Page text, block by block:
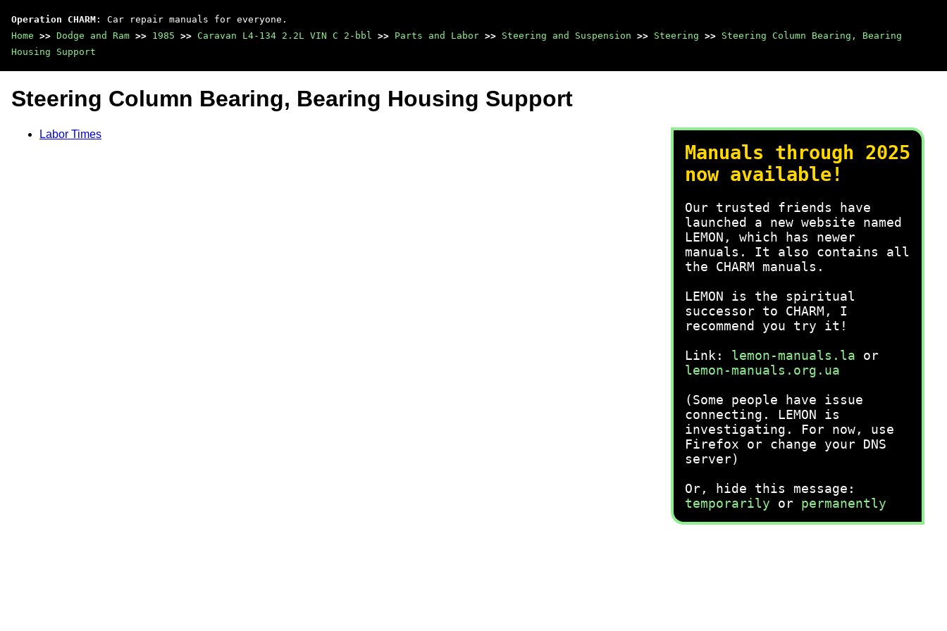
Operation CHARM : Car repair manuals for everyone.
Home >> Dodge and Ram >> 1985 >> Caravan L4-134 2.2L VIN C 2-bbl >> Parts and Labor >> Steering and Suspension >> Steering >> Steering Column Bearing, Bearing
Housing Support
Manuals through 2025
now available!
Our trusted friends have
launched a new website named
LEMON, which has newer
manuals. It also contains all
the CHARM manuals.
LEMON is the spiritual
successor to CHARM, I
recommend you try it!
Link: lemon-manuals.la or
lemon-manuals.org.ua
(Some people have issue
connecting. LEMON is
investigating. For now, use
Firefox or change your DNS
server)
Or, hide this message:
temporarily or permanently
Steering Column Bearing, Bearing Housing Support
Labor Times